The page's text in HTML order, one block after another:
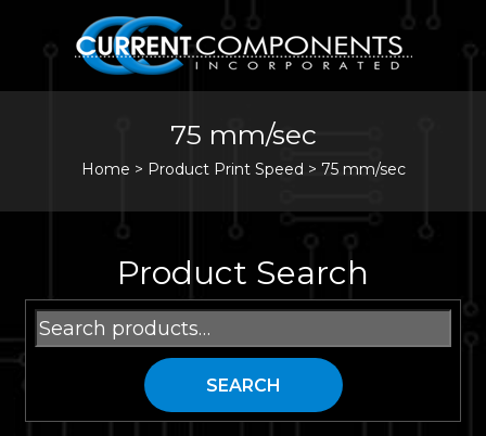
75 mm/sec
Home > Product Print Speed > 75 mm/sec
Product Search
Search
for:
SEARCH